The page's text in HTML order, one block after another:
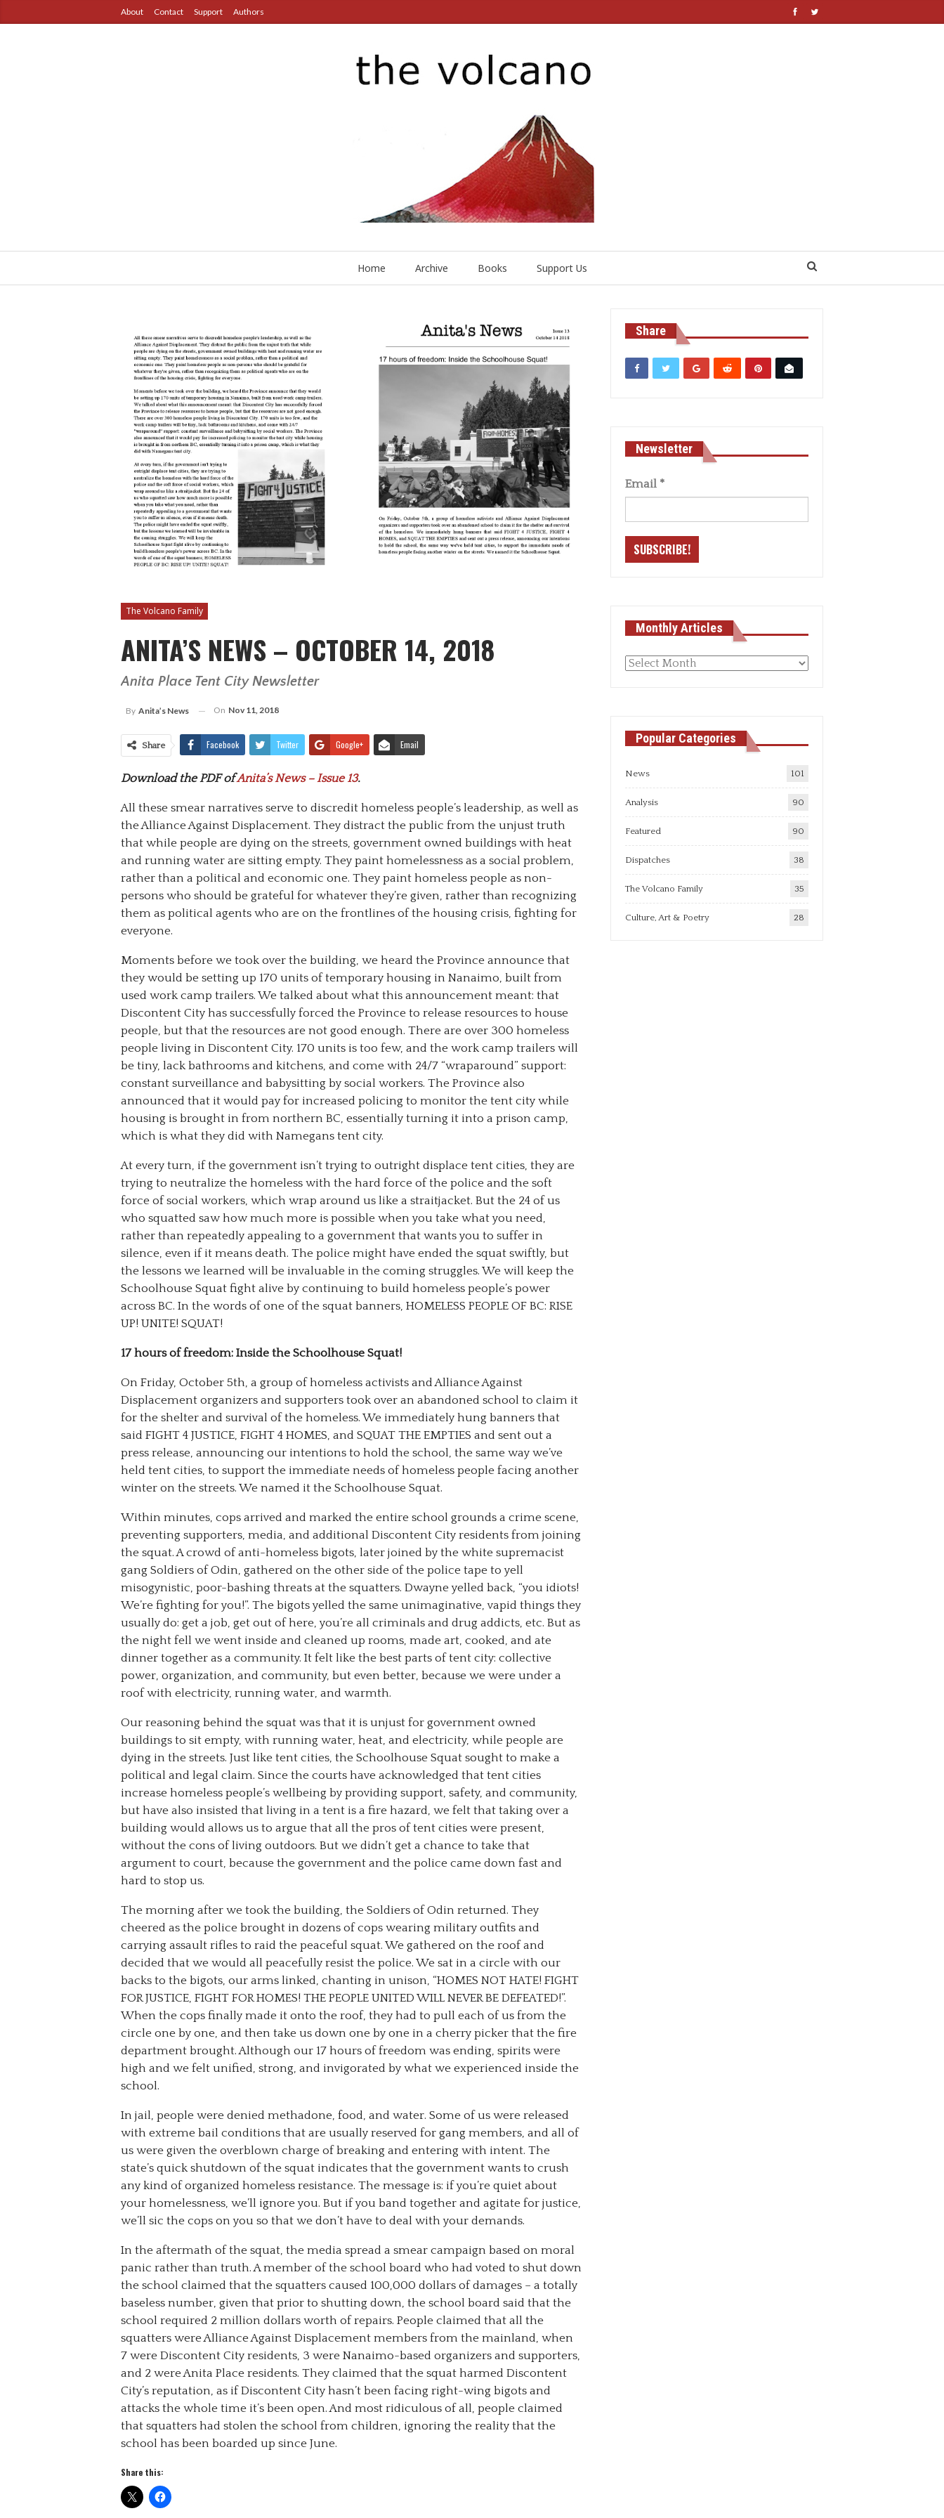
About Contact Support Authors
Home Archive Books Support Us
The Volcano Family
ANITA’S NEWS – OCTOBER 14, 2018
Anita Place Tent City Newsletter
By Anita’s News On Nov 11, 2018
Share Facebook Twitter Google+ Email
Download the PDF ofAnita’s News – Issue 13.
All these smear narratives serve to discredit homeless people’s leadership, as well as
the Alliance Against Displacement. They distract the public from the unjust truth
that while people are dying on the streets, government owned buildings with heat
and running water are sitting empty. They paint homelessness as a social problem,
rather than a political and economic one. They paint homeless people as non-
persons who should be grateful for whatever they’re given, rather than recognizing
them as political agents who are on the frontlines of the housing crisis, fighting for
everyone.
Moments before we took over the building, we heard the Province announce that
they would be setting up 170 units of temporary housing in Nanaimo, built from
used work camp trailers. We talked about what this announcement meant: that
Discontent City has successfully forced the Province to release resources to house
people, but that the resources are not good enough. There are over 300 homeless
people living in Discontent City. 170 units is too few, and the work camp trailers will
be tiny, lack bathrooms and kitchens, and come with 24/7 “wraparound” support:
constant surveillance and babysitting by social workers. The Province also
announced that it would pay for increased policing to monitor the tent city while
housing is brought in from northern BC, essentially turning it into a prison camp,
which is what they did with Namegans tent city.
At every turn, if the government isn’t trying to outright displace tent cities, they are
trying to neutralize the homeless with the hard force of the police and the soft
force of social workers, which wrap around us like a straitjacket. But the 24 of us
who squatted saw how much more is possible when you take what you need,
rather than repeatedly appealing to a government that wants you to suffer in
silence, even if it means death. The police might have ended the squat swiftly, but
the lessons we learned will be invaluable in the coming struggles. We will keep the
Schoolhouse Squat fight alive by continuing to build homeless people’s power
across BC. In the words of one of the squat banners, HOMELESS PEOPLE OF BC: RISE
UP! UNITE! SQUAT!
17 hours of freedom: Inside the Schoolhouse Squat!
On Friday, October 5th, a group of homeless activists and Alliance Against
Displacement organizers and supporters took over an abandoned school to claim it
for the shelter and survival of the homeless. We immediately hung banners that
said FIGHT 4 JUSTICE, FIGHT 4 HOMES, and SQUAT THE EMPTIES and sent out a
press release, announcing our intentions to hold the school, the same way we’ve
held tent cities, to support the immediate needs of homeless people facing another
winter on the streets. We named it the Schoolhouse Squat.
Within minutes, cops arrived and marked the entire school grounds a crime scene,
preventing supporters, media, and additional Discontent City residents from joining
the squat. A crowd of anti-homeless bigots, later joined by the white supremacist
gang Soldiers of Odin, gathered on the other side of the police tape to yell
misogynistic, poor-bashing threats at the squatters. Dwayne yelled back, “you idiots!
We’re fighting for you!”. The bigots yelled the same unimaginative, vapid things they
usually do: get a job, get out of here, you’re all criminals and drug addicts, etc. But as
the night fell we went inside and cleaned up rooms, made art, cooked, and ate
dinner together as a community. It felt like the best parts of tent city: collective
power, organization, and community, but even better, because we were under a
roof with electricity, running water, and warmth.
Our reasoning behind the squat was that it is unjust for government owned
buildings to sit empty, with running water, heat, and electricity, while people are
dying in the streets. Just like tent cities, the Schoolhouse Squat sought to make a
political and legal claim. Since the courts have acknowledged that tent cities
increase homeless people’s wellbeing by providing support, safety, and community,
but have also insisted that living in a tent is a fire hazard, we felt that taking over a
building would allows us to argue that all the pros of tent cities were present,
without the cons of living outdoors. But we didn’t get a chance to take that
argument to court, because the government and the police came down fast and
hard to stop us.
The morning after we took the building, the Soldiers of Odin returned. They
cheered as the police brought in dozens of cops wearing military outfits and
carrying assault rifles to raid the peaceful squat. We gathered on the roof and
decided that we would all peacefully resist the police. We sat in a circle with our
backs to the bigots, our arms linked, chanting in unison, “HOMES NOT HATE! FIGHT
FOR JUSTICE, FIGHT FOR HOMES! THE PEOPLE UNITED WILL NEVER BE DEFEATED!”.
When the cops finally made it onto the roof, they had to pull each of us from the
circle one by one, and then take us down one by one in a cherry picker that the fire
department brought. Although our 17 hours of freedom was ending, spirits were
high and we felt unified, strong, and invigorated by what we experienced inside the
school.
In jail, people were denied methadone, food, and water. Some of us were released
with extreme bail conditions that are usually reserved for gang members, and all of
us were given the overblown charge of breaking and entering with intent. The
state’s quick shutdown of the squat indicates that the government wants to crush
any kind of organized homeless resistance. The message is: if you’re quiet about
your homelessness, we’ll ignore you. But if you band together and agitate for justice,
we’ll sic the cops on you so that we don’t have to deal with your demands.
In the aftermath of the squat, the media spread a smear campaign based on moral
panic rather than truth. A member of the school board who had voted to shut down
the school claimed that the squatters caused 100,000 dollars of damages – a totally
baseless number, given that prior to shutting down, the school board said that the
school required 2 million dollars worth of repairs. People claimed that all the
squatters were Alliance Against Displacement members from the mainland, when
7 were Discontent City residents, 3 were Nanaimo-based organizers and supporters,
and 2 were Anita Place residents. They claimed that the squat harmed Discontent
City’s reputation, as if Discontent City hasn’t been facing right-wing bigots and
attacks the whole time it’s been open. And most ridiculous of all, people claimed
that squatters had stolen the school from children, ignoring the reality that the
school has been boarded up since June.
Share this:
Share
Newsletter
Email *
Monthly Articles
Monthly
Popular Categories
News 101
Analysis 90
Featured 90
Dispatches 38
The Volcano Family 35
Culture, Art & Poetry 28